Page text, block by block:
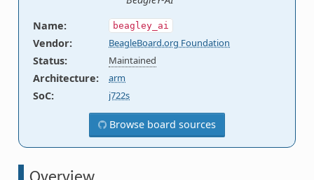
Name: beagley_ai
Vendor: BeagleBoard.org Foundation
Status: Maintained
Architecture: arm
SoC: j722s
Browse board sources